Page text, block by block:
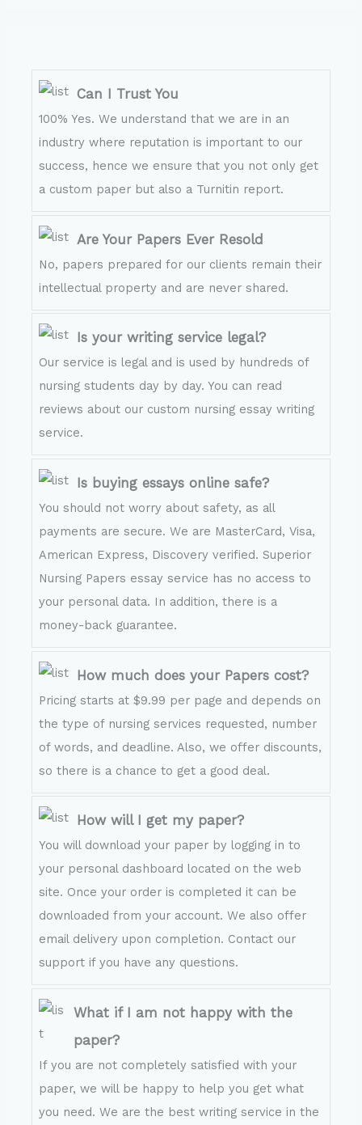
Can I Trust You
100% Yes. We understand that we are in an
industry where reputation is important to our
success, hence we ensure that you not only get
a custom paper but also a Turnitin report.
Are Your Papers Ever Resold
No, papers prepared for our clients remain their
intellectual property and are never shared.
Is your writing service legal?
Our service is legal and is used by hundreds of
nursing students day by day. You can read
reviews about our custom nursing essay writing
service.
Is buying essays online safe?
You should not worry about safety, as all
payments are secure. We are MasterCard, Visa,
American Express, Discovery verified. Superior
Nursing Papers essay service has no access to
your personal data. In addition, there is a
money-back guarantee.
How much does your Papers cost?
Pricing starts at $9.99 per page and depends on
the type of nursing services requested, number
of words, and deadline. Also, we offer discounts,
so there is a chance to get a good deal.
How will I get my paper?
You will download your paper by logging in to
your personal dashboard located on the web
site. Once your order is completed it can be
downloaded from your account. We also offer
email delivery upon completion. Contact our
support if you have any questions.
What if I am not happy with the
paper?
If you are not completely satisfied with your
paper, we will be happy to help you get what
you need. We are the best writing service in the